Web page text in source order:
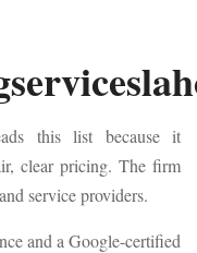
this list because it
clear pricing. The firm
service providers.
and a Google-certified